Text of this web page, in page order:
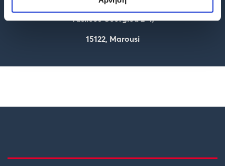
Vasileos Georgiou 2-4,
15122, Marousi